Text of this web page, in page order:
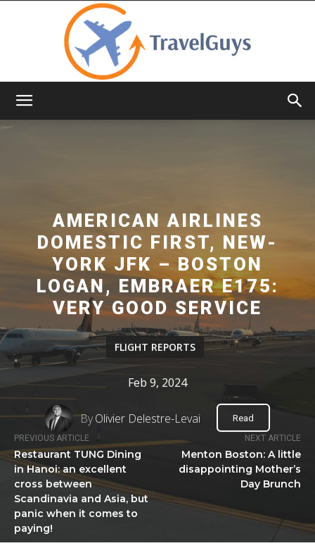
PREVIOUS ARTICLE
Restaurant TUNG Dining
in Hanoi: an excellent
cross between
Scandinavia and Asia, but
panic when it comes to
paying!
NEXT ARTICLE
Menton Boston: A little
disappointing Mother’s
Day Brunch
AMERICAN AIRLINES
DOMESTIC FIRST, NEW-
YORK JFK – BOSTON
LOGAN, EMBRAER E175:
VERY GOOD SERVICE
FLIGHT REPORTS
Feb 9, 2024
ByOlivier Delestre-Levai Read